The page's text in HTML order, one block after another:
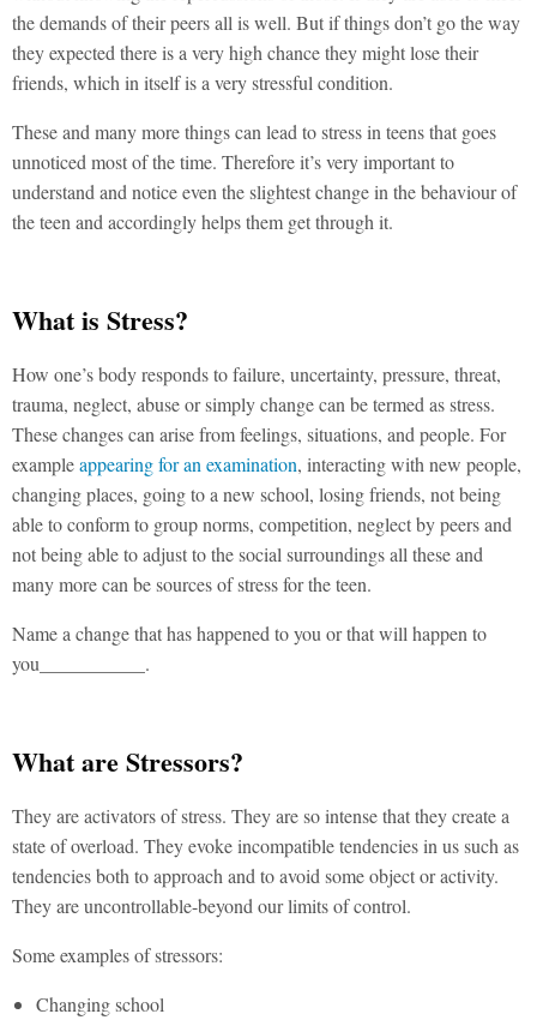
the demands of their peers all is well. But if things don’t go the way
they expected there is a very high chance they might lose their
friends, which in itself is a very stressful condition.
These and many more things can lead to stress in teens that goes
unnoticed most of the time. Therefore it’s very important to
understand and notice even the slightest change in the behaviour of
the teen and accordingly helps them get through it.
What is Stress?
How one’s body responds to failure, uncertainty, pressure, threat,
trauma, neglect, abuse or simply change can be termed as stress.
These changes can arise from feelings, situations, and people. For
exampleappearing for an examination, interacting with new people,
changing places, going to a new school, losing friends, not being
able to conform to group norms, competition, neglect by peers and
not being able to adjust to the social surroundings all these and
many more can be sources of stress for the teen.
Name a change that has happened to you or that will happen to
you___________.
What are Stressors?
They are activators of stress. They are so intense that they create a
state of overload. They evoke incompatible tendencies in us such as
tendencies both to approach and to avoid some object or activity.
They are uncontrollable-beyond our limits of control.
Some examples of stressors:
Changing school